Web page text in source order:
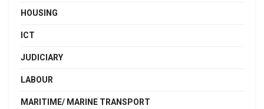
HOUSING
ICT
JUDICIARY
LABOUR
MARITIME/ MARINE TRANSPORT